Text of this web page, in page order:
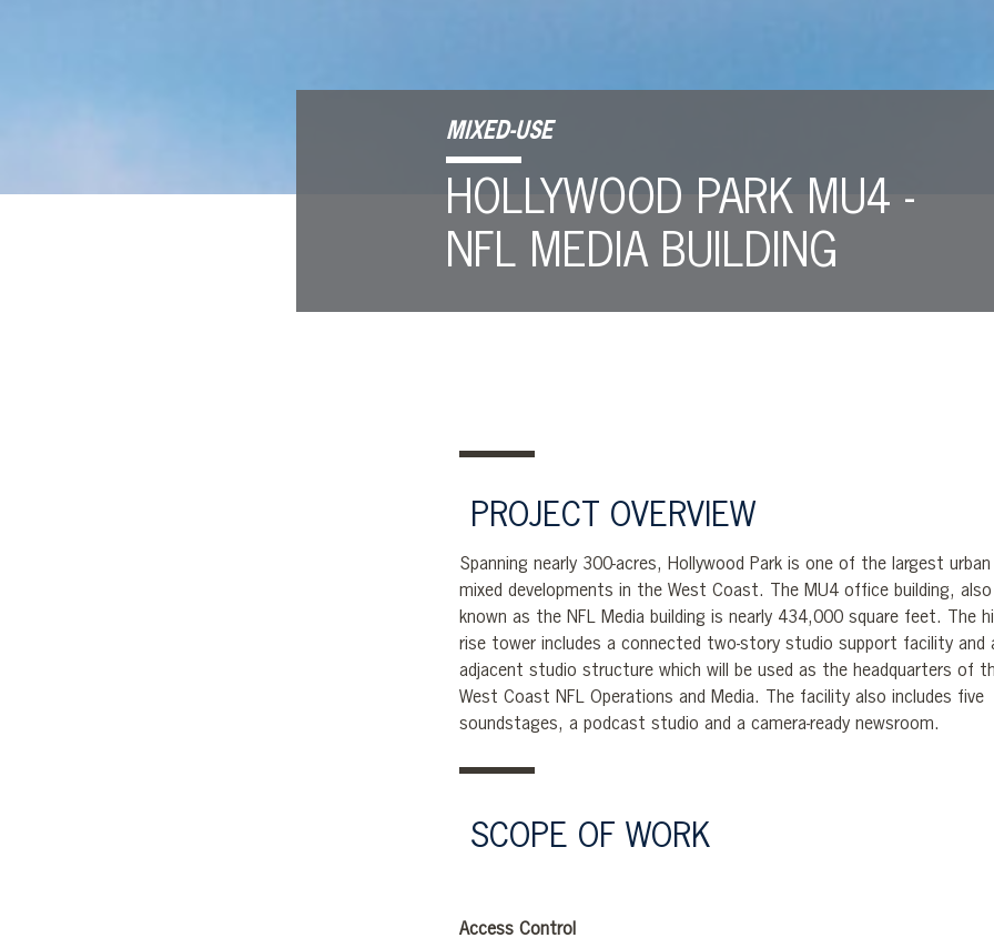
MIXED-USE
HOLLYWOOD PARK MU4 -
NFL MEDIA BUILDING
PROJECT OVERVIEW
Spanning nearly 300-acres, Hollywood Park is one of the largest urban
mixed developments in the West Coast. The MU4 office building, also
known as the NFL Media building is nearly 434,000 square feet. The
rise tower includes a connected two-story studio support facility and
adjacent studio structure which will be used as the headquarters of
West Coast NFL Operations and Media. The facility also includes five
soundstages, a podcast studio and a camera-ready newsroom.
SCOPE OF WORK
Access Control